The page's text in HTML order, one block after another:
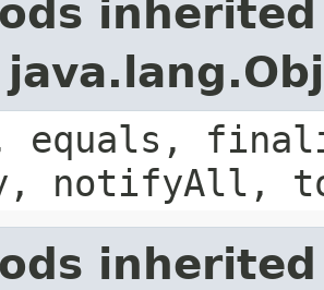
equals,
notifyAll,